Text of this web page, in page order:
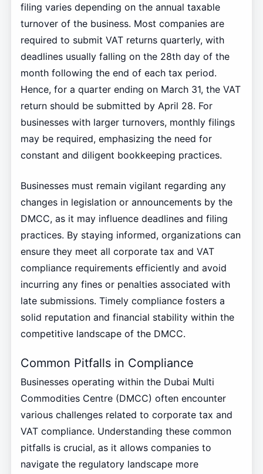
filing varies depending on the annual taxable
turnover of the business. Most companies are
required to submit VAT returns quarterly, with
deadlines usually falling on the 28th day of the
month following the end of each tax period.
Hence, for a quarter ending on March 31, the VAT
return should be submitted by April 28. For
businesses with larger turnovers, monthly filings
may be required, emphasizing the need for
constant and diligent bookkeeping practices.
Businesses must remain vigilant regarding any
changes in legislation or announcements by the
DMCC, as it may influence deadlines and filing
practices. By staying informed, organizations can
ensure they meet all corporate tax and VAT
compliance requirements efficiently and avoid
incurring any fines or penalties associated with
late submissions. Timely compliance fosters a
solid reputation and financial stability within the
competitive landscape of the DMCC.
Common Pitfalls in Compliance
Businesses operating within the Dubai Multi
Commodities Centre (DMCC) often encounter
various challenges related to corporate tax and
VAT compliance. Understanding these common
pitfalls is crucial, as it allows companies to
navigate the regulatory landscape more